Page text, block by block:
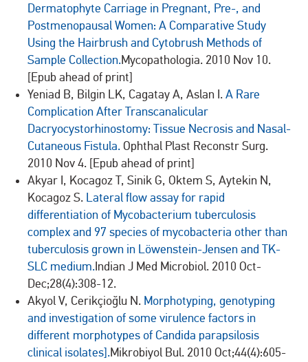
Dermatophyte Carriage in Pregnant, Pre-, and
Postmenopausal Women: A Comparative Study
Using the Hairbrush and Cytobrush Methods of
Sample Collection.Mycopathologia. 2010 Nov 10.
[Epub ahead of print]
Yeniad B, Bilgin LK, Cagatay A, Aslan I. A Rare
Complication After Transcanalicular
Dacryocystorhinostomy: Tissue Necrosis and Nasal-
Cutaneous Fistula. Ophthal Plast Reconstr Surg.
2010 Nov 4. [Epub ahead of print]
Akyar I, Kocagoz T, Sinik G, Oktem S, Aytekin N,
Kocagoz S. Lateral flow assay for rapid
differentiation of Mycobacterium tuberculosis
complex and 97 species of mycobacteria other than
tuberculosis grown in Löwenstein-Jensen and TK-
SLC medium.Indian J Med Microbiol. 2010 Oct-
Dec;28(4):308-12.
Akyol V, Cerikçioğlu N. Morphotyping, genotyping
and investigation of some virulence factors in
different morphotypes of Candida parapsilosis
clinical isolates].Mikrobiyol Bul. 2010 Oct;44(4):605-